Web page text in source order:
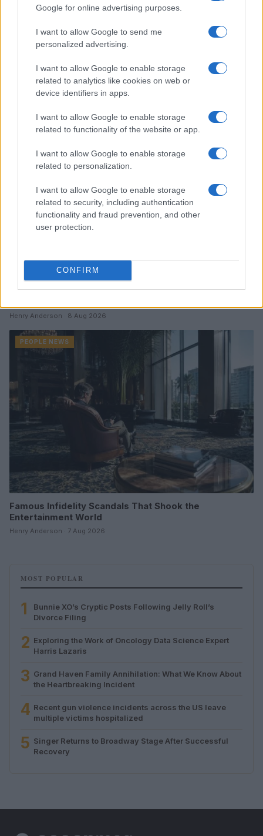
Google for online advertising purposes.
I want to allow Google to send me
personalized advertising.
I want to allow Google to enable storage
related to analytics like cookies on web or
device identifiers in apps.
I want to allow Google to enable storage
related to functionality of the website or app.
I want to allow Google to enable storage
related to personalization.
I want to allow Google to enable storage
related to security, including authentication
functionality and fraud prevention, and other
user protection.
CONFIRM
Cyclosporiasis Outbreak Update: Michigan Lifts
Lettuce Consumption Advisory
PEOPLE NEWS
Aubrey Simmons’ Path to Communications: A Story of
Henry Anderson · 8 Aug 2026
PEOPLE NEWS
Famous Infidelity Scandals That Shook the
Entertainment World
Henry Anderson · 7 Aug 2026
MOST POPULAR
1
Bunnie XO’s Cryptic Posts Following Jelly Roll’s
Divorce Filing
2 Exploring the Work of Oncology Data Science Expert
Harris Lazaris
3 Grand Haven Family Annihilation: What We Know About
the Heartbreaking Incident
4 Recent gun violence incidents across the US leave
multiple victims hospitalized
5 Singer Returns to Broadway Stage After Successful
Recovery